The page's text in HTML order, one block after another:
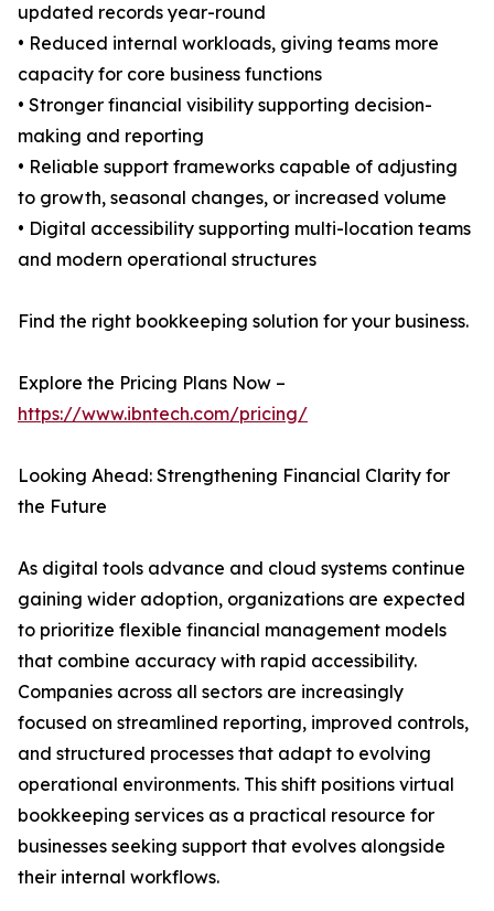
updated records year-round
• Reduced internal workloads, giving teams more
capacity for core business functions
• Stronger financial visibility supporting decision-
making and reporting
• Reliable support frameworks capable of adjusting
to growth, seasonal changes, or increased volume
• Digital accessibility supporting multi-location teams
and modern operational structures
Find the right bookkeeping solution for your business.
Explore the Pricing Plans Now –
https://www.ibntech.com/pricing/
Looking Ahead: Strengthening Financial Clarity for
the Future
As digital tools advance and cloud systems continue
gaining wider adoption, organizations are expected
to prioritize flexible financial management models
that combine accuracy with rapid accessibility.
Companies across all sectors are increasingly
focused on streamlined reporting, improved controls,
and structured processes that adapt to evolving
operational environments. This shift positions virtual
bookkeeping services as a practical resource for
businesses seeking support that evolves alongside
their internal workflows.